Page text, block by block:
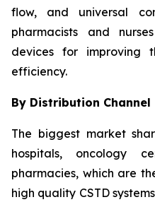
flow, and universal
pharmacists and
devices for improving
efficiency.
By Distribution Channel
The biggest market
hospitals, oncology
pharmacies, which are
high quality CSTD